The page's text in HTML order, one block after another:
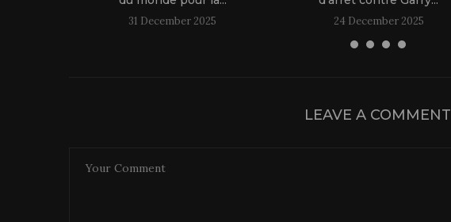
31 December 2025 24 December 2025
LEAVE A COMMENT